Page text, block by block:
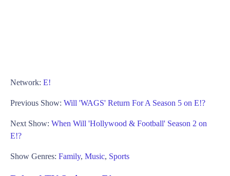
Network: E!
Previous Show: Will 'WAGS' Return For A Season 5 on E!?
Next Show: When Will 'Hollywood & Football' Season 2 on
E!?
Show Genres: Family, Music, Sports